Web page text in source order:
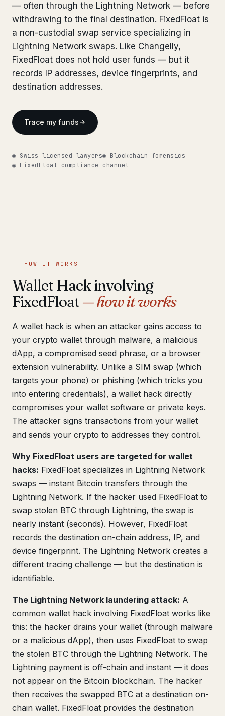
Bank Account Freeze Review
Sanctions & Database Check from €1,900
Extradition & Legal Requests from €4,800
Urgent Response 24/7
◆ ABOUT OUR PRACTICE
How we work
Our network
Bank Account Freeze Review from €2,400
Sanctions & Database Check from €1,900
Extradition & Legal Requests
Urgent Response 24/7 from €3,500
How we work
Why Swiss counsel
— often through the Lightning Network — before
withdrawing to the final destination. FixedFloat is
a non-custodial swap service specializing in
Lightning Network swaps. Like Changelly,
FixedFloat does not hold user funds — but it
records IP addresses, device fingerprints, and
destination addresses.
Trace my funds
◉ Swiss licensed lawyers◉ Blockchain forensics
◉ FixedFloat compliance channel
HOW IT WORKS
Wallet Hack involving
FixedFloat— how it works
A wallet hack is when an attacker gains access to
your crypto wallet through malware, a malicious
dApp, a compromised seed phrase, or a browser
extension vulnerability. Unlike a SIM swap (which
targets your phone) or phishing (which tricks you
into entering credentials), a wallet hack directly
compromises your wallet software or private keys.
The attacker signs transactions from your wallet
and sends your crypto to addresses they control.
Why FixedFloat users are targeted for wallet
hacks: FixedFloat specializes in Lightning Network
swaps — instant Bitcoin transfers through the
Lightning Network. If the hacker used FixedFloat to
swap stolen BTC through Lightning, the swap is
nearly instant (seconds). However, FixedFloat
records the destination on-chain address, IP, and
device fingerprint. The Lightning Network creates a
different tracing challenge — but the destination is
identifiable.
The Lightning Network laundering attack: A
common wallet hack involving FixedFloat works like
this: the hacker drains your wallet (through malware
or a malicious dApp), then uses FixedFloat to swap
the stolen BTC through the Lightning Network. The
Lightning payment is off-chain and instant — it does
not appear on the Bitcoin blockchain. The hacker
then receives the swapped BTC at a destination on-
chain wallet. FixedFloat provides the destination